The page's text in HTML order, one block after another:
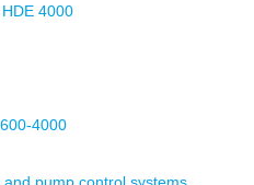
4000
4000
pump control systems